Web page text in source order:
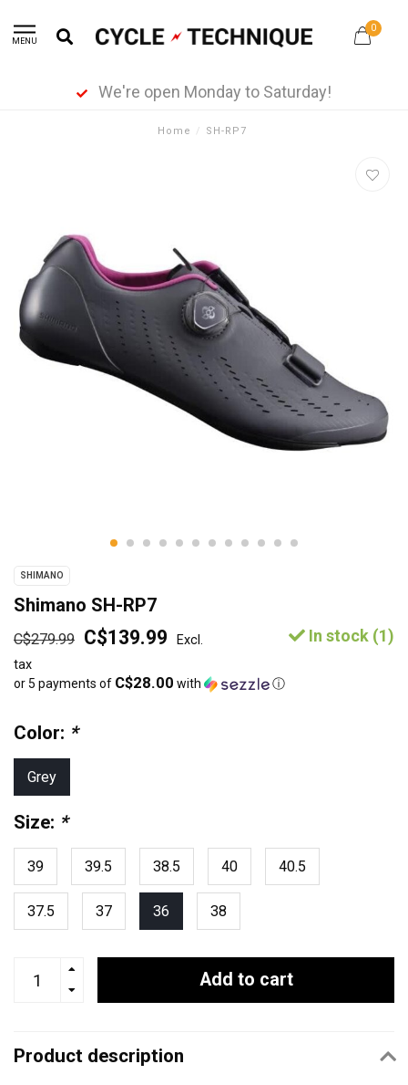
MENU
0
We're open Monday to Saturday!
Home / SH-RP7
SHIMANO
Shimano SH-RP7
C$279.99 C$139.99
Excl.
tax
In stock (1)
or 5 payments of C$28.00 with ⓘ
Color: *
Grey
Size: *
39 39.5 38.5 40 40.5
37.5 37 36 38
Add to cart
Product description